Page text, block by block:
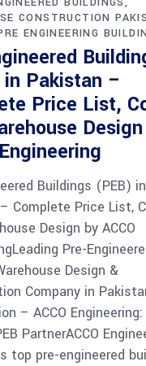
CONSTRUCTION
ENGINEERING
Pakistan –
Price List,
Buildings (PEB) in
Complete Price List,
Design by ACCO
Pre-
Design &
Company in
– ACCO Engineering:
PartnerACCO
top pre-engineered